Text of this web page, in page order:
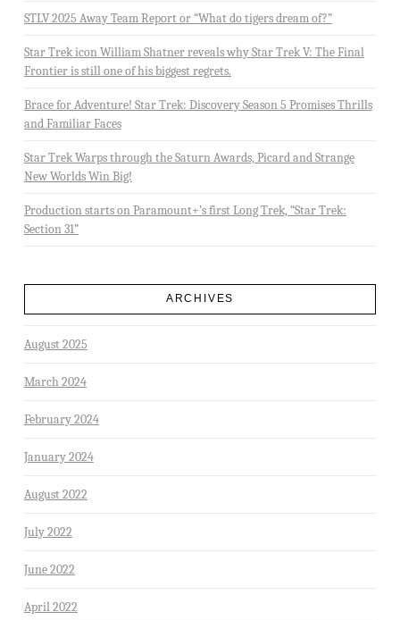
STLV 2025 Away Team Report or “What do tigers dream of?”
Star Trek icon William Shatner reveals why Star Trek V: The Final
Frontier is still one of his biggest regrets.
Brace for Adventure! Star Trek: Discovery Season 5 Promises Thrills
and Familiar Faces
Star Trek Warps through the Saturn Awards, Picard and Strange
New Worlds Win Big!
Production starts on Paramount+’s first Long Trek, “Star Trek:
Section 31”
ARCHIVES
August 2025
March 2024
February 2024
January 2024
August 2022
July 2022
June 2022
April 2022